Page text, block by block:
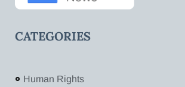
CATEGORIES
Human Rights